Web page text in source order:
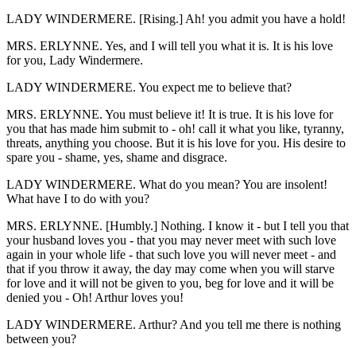
LADY WINDERMERE. [Rising.] Ah! you admit you have a hold!
MRS. ERLYNNE. Yes, and I will tell you what it is. It is his love
for you, Lady Windermere.
LADY WINDERMERE. You expect me to believe that?
MRS. ERLYNNE. You must believe it! It is true. It is his love for
you that has made him submit to - oh! call it what you like, tyranny,
threats, anything you choose. But it is his love for you. His desire to
spare you - shame, yes, shame and disgrace.
LADY WINDERMERE. What do you mean? You are insolent!
What have I to do with you?
MRS. ERLYNNE. [Humbly.] Nothing. I know it - but I tell you that
your husband loves you - that you may never meet with such love
again in your whole life - that such love you will never meet - and
that if you throw it away, the day may come when you will starve
for love and it will not be given to you, beg for love and it will be
denied you - Oh! Arthur loves you!
LADY WINDERMERE. Arthur? And you tell me there is nothing
between you?